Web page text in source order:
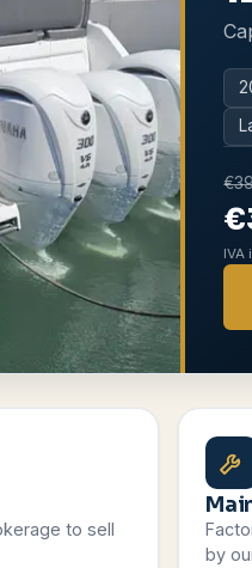
IVA
to sell
by